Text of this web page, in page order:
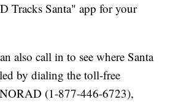
Tracks Santa" app for your
also call in to see where Santa
by dialing the toll-free
(1-877-446-6723),